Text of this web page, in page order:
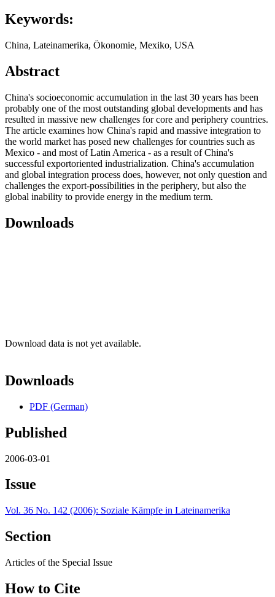
Keywords:
China, Lateinamerika, Ökonomie, Mexiko, USA
Abstract
China's socioeconomic accumulation in the last 30 years has been
probably one of the most outstanding global developments and has
resulted in massive new challenges for core and periphery countries.
The article examines how China's rapid and massive integration to
the world market has posed new challenges for countries such as
Mexico - and most of Latin America - as a result of China's
successful exportoriented industrialization. China's accumulation
and global integration process does, however, not only question and
challenges the export-possibilities in the periphery, but also the
global inability to provide energy in the medium term.
Downloads
Download data is not yet available.
Downloads
PDF (German)
Published
2006-03-01
Issue
Vol. 36 No. 142 (2006): Soziale Kämpfe in Lateinamerika
Section
Articles of the Special Issue
How to Cite